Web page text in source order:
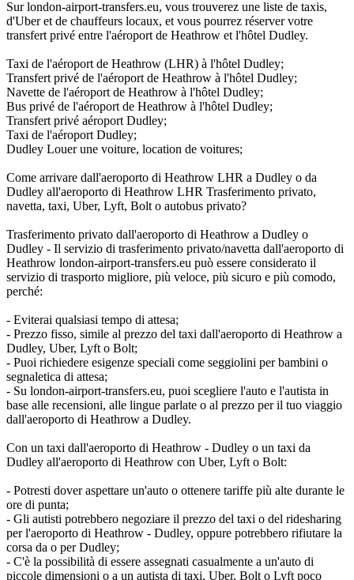
Sur london-airport-transfers.eu, vous trouverez une liste de taxis,
d'Uber et de chauffeurs locaux, et vous pourrez réserver votre
transfert privé entre l'aéroport de Heathrow et l'hôtel Dudley.
Taxi de l'aéroport de Heathrow (LHR) à l'hôtel Dudley;
Transfert privé de l'aéroport de Heathrow à l'hôtel Dudley;
Navette de l'aéroport de Heathrow à l'hôtel Dudley;
Bus privé de l'aéroport de Heathrow à l'hôtel Dudley;
Transfert privé aéroport Dudley;
Taxi de l'aéroport Dudley;
Dudley Louer une voiture, location de voitures;
Come arrivare dall'aeroporto di Heathrow LHR a Dudley o da
Dudley all'aeroporto di Heathrow LHR Trasferimento privato,
navetta, taxi, Uber, Lyft, Bolt o autobus privato?
Trasferimento privato dall'aeroporto di Heathrow a Dudley o
Dudley - Il servizio di trasferimento privato/navetta dall'aeroporto di
Heathrow london-airport-transfers.eu può essere considerato il
servizio di trasporto migliore, più veloce, più sicuro e più comodo,
perché:
- Eviterai qualsiasi tempo di attesa;
- Prezzo fisso, simile al prezzo del taxi dall'aeroporto di Heathrow a
Dudley, Uber, Lyft o Bolt;
- Puoi richiedere esigenze speciali come seggiolini per bambini o
segnaletica di attesa;
- Su london-airport-transfers.eu, puoi scegliere l'auto e l'autista in
base alle recensioni, alle lingue parlate o al prezzo per il tuo viaggio
dall'aeroporto di Heathrow a Dudley.
Con un taxi dall'aeroporto di Heathrow - Dudley o un taxi da
Dudley all'aeroporto di Heathrow con Uber, Lyft o Bolt:
- Potresti dover aspettare un'auto o ottenere tariffe più alte durante le
ore di punta;
- Gli autisti potrebbero negoziare il prezzo del taxi o del ridesharing
per l'aeroporto di Heathrow - Dudley, oppure potrebbero rifiutare la
corsa da o per Dudley;
- C'è la possibilità di essere assegnati casualmente a un'auto di
piccole dimensioni o a un autista di taxi, Uber, Bolt o Lyft poco